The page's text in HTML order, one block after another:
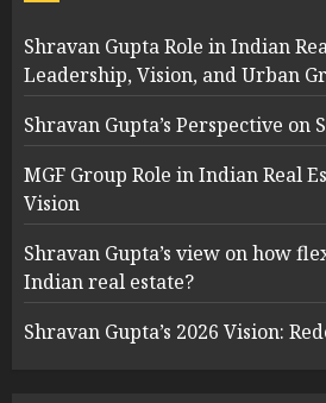
Shravan Gupta Role in Indian
Leadership, Vision, and Urban
Shravan Gupta’s Perspective on
MGF Group Role in Indian Real
Vision
Shravan Gupta’s view on how
Indian real estate?
Shravan Gupta’s 2026 Vision: